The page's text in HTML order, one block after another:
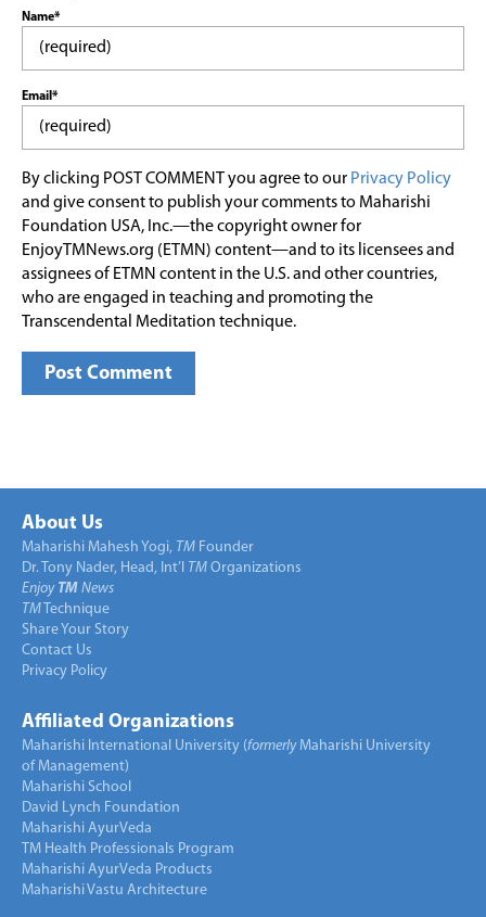
Name*
Email*
By clicking POST COMMENT you agree to our Privacy Policy
and give consent to publish your comments to Maharishi
Foundation USA, Inc.—the copyright owner for
EnjoyTMNews.org (ETMN) content—and to its licensees and
assignees of ETMN content in the U.S. and other countries,
who are engaged in teaching and promoting the
Transcendental Meditation technique.
About Us
Maharishi Mahesh Yogi, TM Founder
Dr. Tony Nader, Head, Int’l TM Organizations
Enjoy TM News
TM Technique
Share Your Story
Contact Us
Privacy Policy
Affiliated Organizations
Maharishi International University (formerlyMaharishi University
of Management)
Maharishi School
David Lynch Foundation
Maharishi AyurVeda
TM Health Professionals Program
Maharishi AyurVeda Products
Maharishi Vastu Architecture